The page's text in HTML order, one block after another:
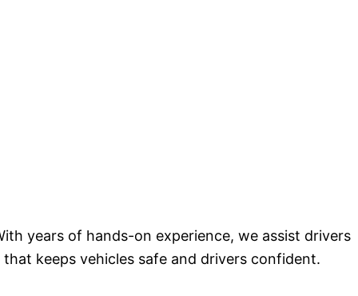
years of hands-on experience, we assist drivers
keeps vehicles safe and drivers confident.